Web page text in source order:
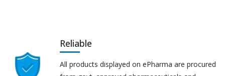
Reliable
All products displayed on ePharma are procured